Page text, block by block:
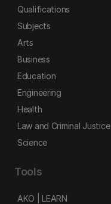
Qualifications
Subjects
Arts
Business
Education
Engineering
Health
Law and Criminal Justice
Science
Tools
AKO | LEARN